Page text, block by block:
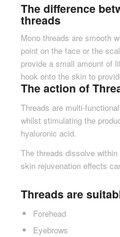
The difference
threads
Mono threads are smooth
point on the face or the
provide a small amount of
hook onto the skin to
The action of
Threads are multi-
whilst stimulating the
hyaluronic acid.
The threads dissolve
skin rejuvenation effects
Threads are
Forehead
Eyebrows